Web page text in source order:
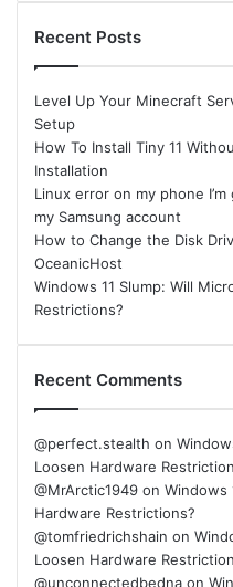
Recent Posts
Level Up Your Minecraft
Setup
How To Install Tiny 11
Installation
Linux error on my phone
my Samsung account
How to Change the Disk
OceanicHost
Windows 11 Slump: Will
Restrictions?
Recent Comments
@perfect.stealth on
Loosen Hardware
@MrArctic1949 on Windows
Hardware Restrictions?
@tomfriedrichshain on
Loosen Hardware
@unconnectedbedna on